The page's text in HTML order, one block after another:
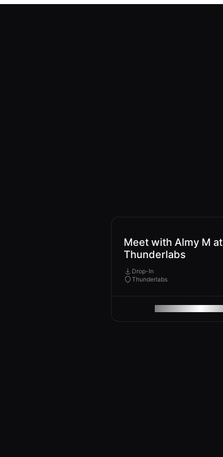
Meet with Almy M at
Thunderlabs
Drop-In
Thunderlabs